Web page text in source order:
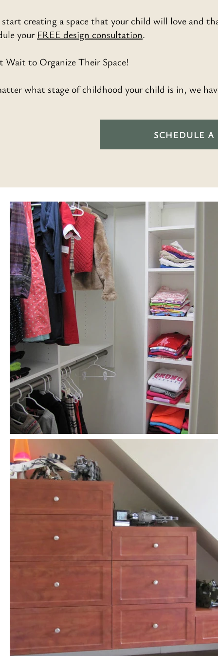
creating a space that your child will love and
your FREE design consultation.
Wait to Organize Their Space!
what stage of childhood your child is in, we
SCHEDULE